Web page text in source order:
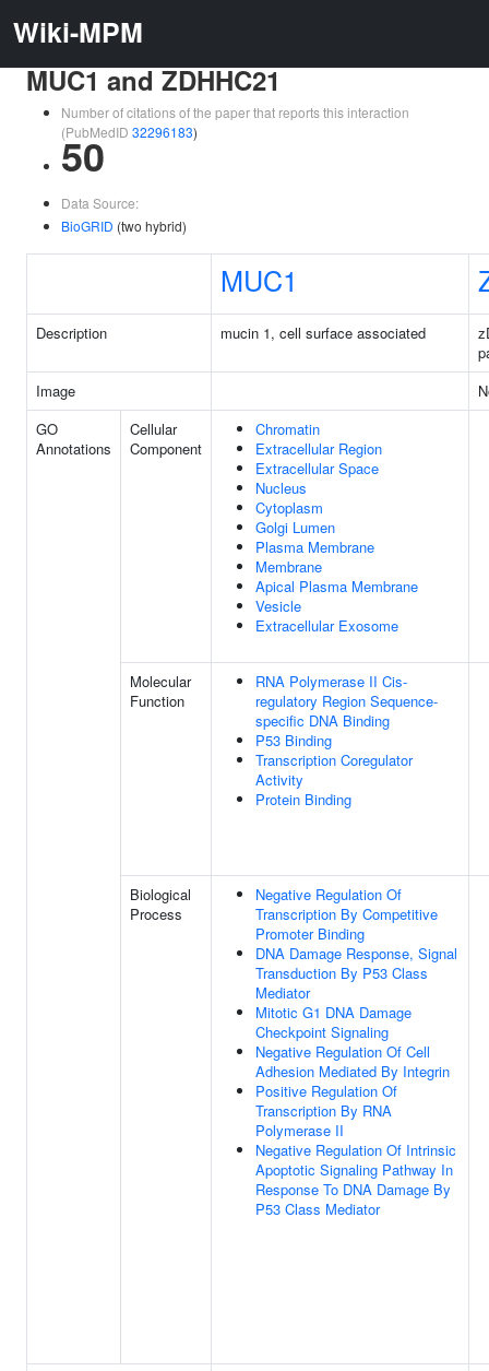
Wiki-MPM
MUC1 and ZDHHC21
Number of citations of the paper that reports this interaction
(PubMedID 32296183)
50
Data Source:
BioGRID (two hybrid)
MUC1
Description mucin 1, cell surface associated
Image
GO
Annotations
Cellular
Component
Chromatin
Extracellular Region
Extracellular Space
Nucleus
Cytoplasm
Golgi Lumen
Plasma Membrane
Membrane
Apical Plasma Membrane
Vesicle
Extracellular Exosome
Molecular
Function
RNA Polymerase II Cis-
regulatory Region Sequence-
specific DNA Binding
P53 Binding
Transcription Coregulator
Activity
Protein Binding
Biological
Process
Negative Regulation Of
Transcription By Competitive
Promoter Binding
DNA Damage Response, Signal
Transduction By P53 Class
Mediator
Mitotic G1 DNA Damage
Checkpoint Signaling
Negative Regulation Of Cell
Adhesion Mediated By Integrin
Positive Regulation Of
Transcription By RNA
Polymerase II
Negative Regulation Of Intrinsic
Apoptotic Signaling Pathway In
Response To DNA Damage By
P53 Class Mediator